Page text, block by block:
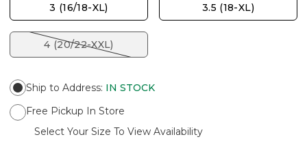
3 (16/18-XL) 3.5 (18-XL)
4 (20/22-XXL)
Ship to Address: IN STOCK
Free Pickup In Store
Select Your Size To View Availability